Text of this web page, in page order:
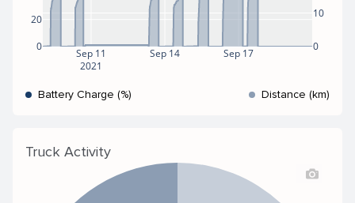
Sep 11
2021
Sep 14 Sep 17
0
20
0
10
Battery Charge (%) Distance (km)
Truck Activity